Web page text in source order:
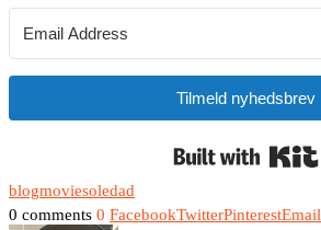
Tilmeld nyhedsbrev
blogmoviesoledad
0 comments 0 FacebookTwitterPinterestEmail